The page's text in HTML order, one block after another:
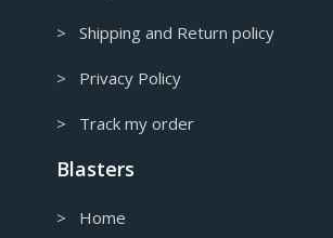
> Shipping and Return policy
> Privacy Policy
> Track my order
Blasters
> Home